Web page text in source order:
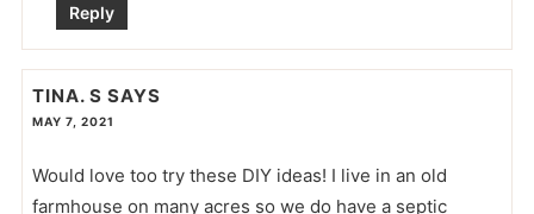
Reply
TINA. S SAYS
MAY 7, 2021
Would love too try these DIY ideas! I live in an old
farmhouse on many acres so we do have a septic